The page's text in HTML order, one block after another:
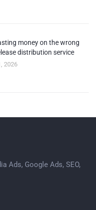
money on the wrong
distribution service
2026
Ads, Google Ads, SEO,